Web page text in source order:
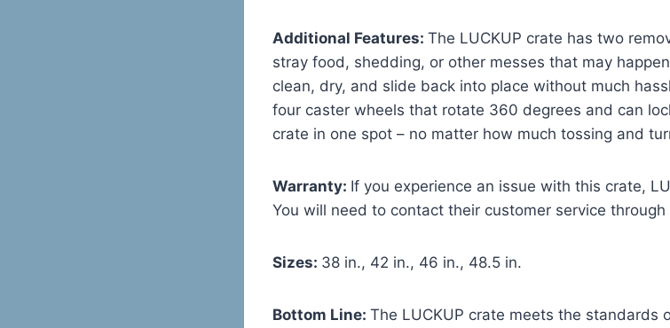
Additional Features: The LUCKUP crate has two
stray food, shedding, or other messes that may
clean, dry, and slide back into place without much
four caster wheels that rotate 360 degrees and can
crate in one spot – no matter how much tossing and
Warranty: If you experience an issue with this crate,
You will need to contact their customer service
Sizes: 38 in., 42 in., 46 in., 48.5 in.
Bottom Line: The LUCKUP crate meets the